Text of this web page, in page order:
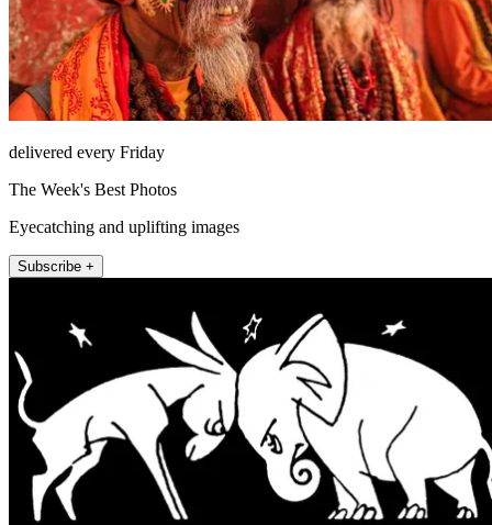
delivered every Friday
The Week's Best Photos
Eyecatching and uplifting images
Subscribe +